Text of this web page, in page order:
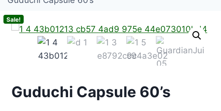
Sale!
Guduchi Capsule 60’s